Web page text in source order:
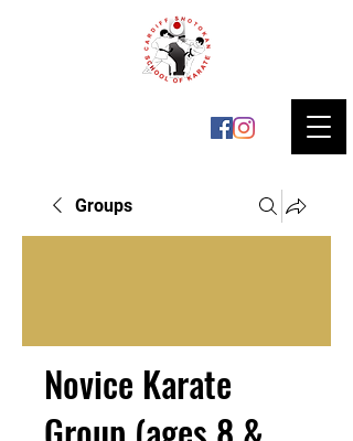
Groups
Novice Karate